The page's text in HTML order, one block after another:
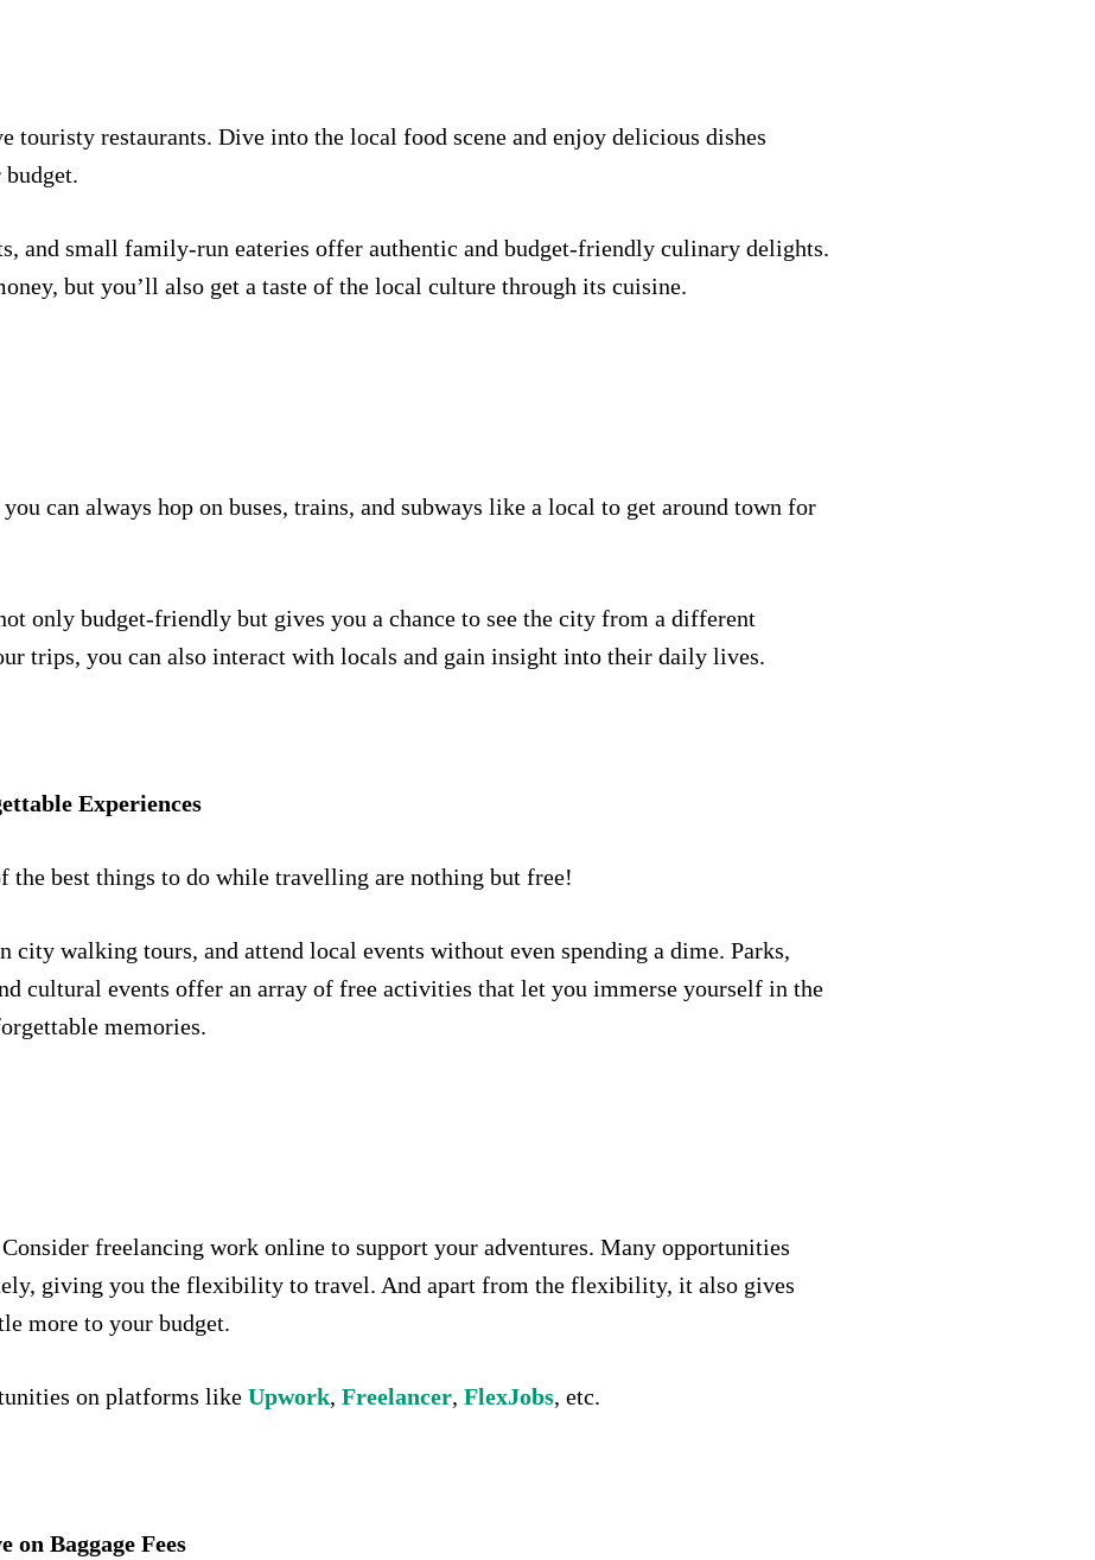
touristy restaurants. Dive into the local food scene and enjoy delicious dishes
and small family-run eateries offer authentic and budget-friendly culinary delights.
but you’ll also get a taste of the local culture through its cuisine.
can always hop on buses, trains, and subways like a local to get around town for
only budget-friendly but gives you a chance to see the city from a different
trips, you can also interact with locals and gain insight into their daily lives.
Experiences
the best things to do while travelling are nothing but free!
city walking tours, and attend local events without even spending a dime. Parks,
cultural events offer an array of free activities that let you immerse yourself in the
memories.
freelancing work online to support your adventures. Many opportunities
giving you the flexibility to travel. And apart from the flexibility, it also gives
more to your budget.
on platforms like Upwork, Freelancer, FlexJobs, etc.
on Baggage Fees